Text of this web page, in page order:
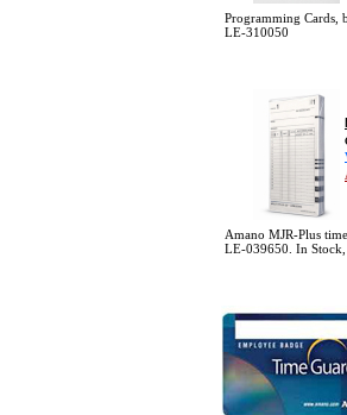
Programming Cards,
LE-310050
Amano MJR-Plus
LE-039650. In Stock,